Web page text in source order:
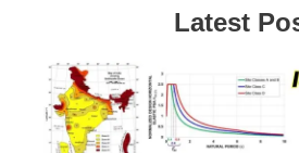
Latest